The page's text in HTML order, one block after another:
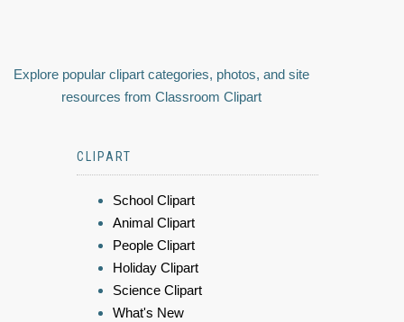
Explore popular clipart categories, photos, and site
resources from Classroom Clipart
CLIPART
School Clipart
Animal Clipart
People Clipart
Holiday Clipart
Science Clipart
What's New